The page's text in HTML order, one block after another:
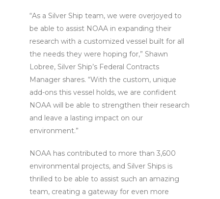
“As a Silver Ship team, we were overjoyed to
be able to assist NOAA in expanding their
research with a customized vessel built for all
the needs they were hoping for,” Shawn
Lobree, Silver Ship’s Federal Contracts
Manager shares. “With the custom, unique
add-ons this vessel holds, we are confident
NOAA will be able to strengthen their research
and leave a lasting impact on our
environment.”
NOAA has contributed to more than 3,600
environmental projects, and Silver Ships is
thrilled to be able to assist such an amazing
team, creating a gateway for even more